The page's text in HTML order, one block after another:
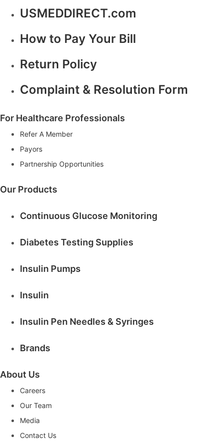
USMEDDIRECT.com
How to Pay Your Bill
Return Policy
Complaint & Resolution Form
For Healthcare Professionals
Refer A Member
Payors
Partnership Opportunities
Our Products
Continuous Glucose Monitoring
Diabetes Testing Supplies
Insulin Pumps
Insulin
Insulin Pen Needles & Syringes
Brands
About Us
Careers
Our Team
Media
Contact Us